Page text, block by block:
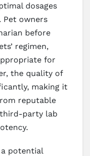
dosages
owners
before
regimen,
for
the quality of
making it
reputable
party lab
potential